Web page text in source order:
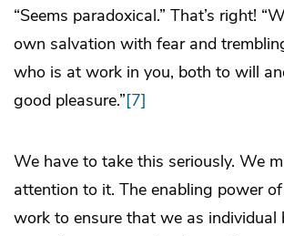
“Seems paradoxical.” That’s right!
own salvation with fear and
who is at work in you, both to will
good pleasure.”[7]
We have to take this seriously. We
attention to it. The enabling power
work to ensure that we as individual